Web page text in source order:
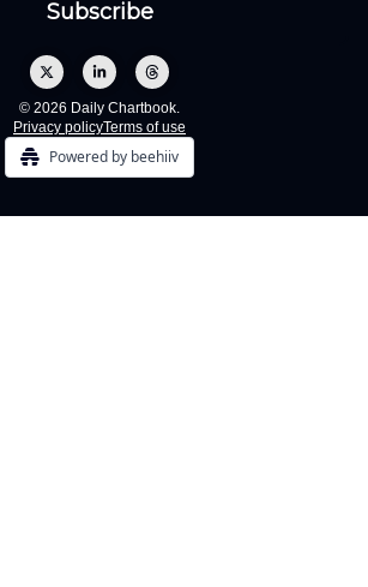
© 2026 Daily Chartbook.
Privacy policyTerms of use
Powered by beehiiv